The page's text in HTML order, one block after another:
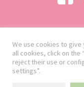
We use cookies to give
all cookies, click on the
reject their use or
settings”.